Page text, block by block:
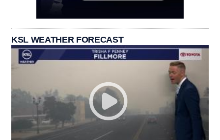
KSL WEATHER FORECAST